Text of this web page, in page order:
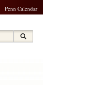
Penn Calendar